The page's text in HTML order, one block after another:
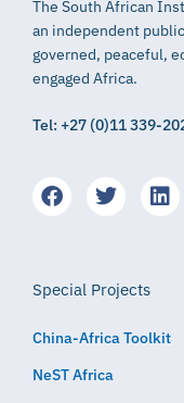
The South African
an independent
governed, peaceful,
engaged Africa.
Tel: +27 (0)11 339-
Special Projects
China-Africa Toolkit
NeST Africa